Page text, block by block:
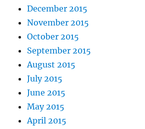
December 2015
November 2015
October 2015
September 2015
August 2015
July 2015
June 2015
May 2015
April 2015